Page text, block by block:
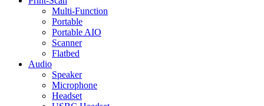
Multi-Function
Portable
Portable AIO
Scanner
Flatbed
Audio
Speaker
Microphone
Headset